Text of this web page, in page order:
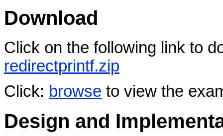
Download
Click on the following link to
redirectprintf.zip
Click: browse to view the
Design and